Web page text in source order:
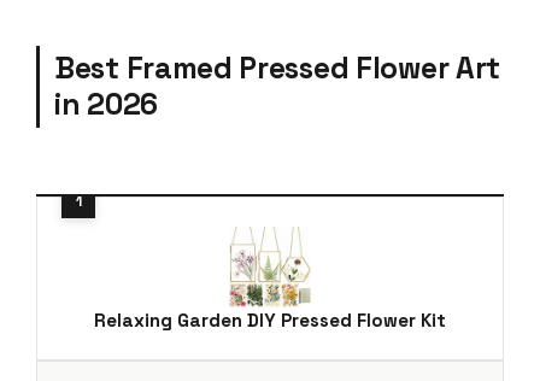
Best Framed Pressed Flower Art
in 2026
Relaxing Garden DIY Pressed Flower Kit